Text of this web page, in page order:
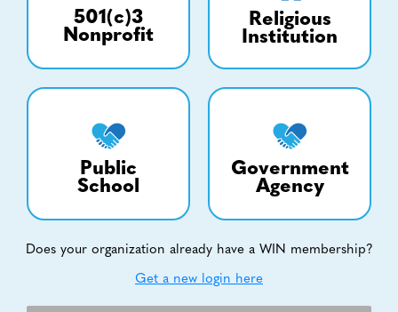
501(c)3
Nonprofit
Religious
Institution
Public
School
Government
Agency
Does your organization already have a WIN membership?
Get a new login here